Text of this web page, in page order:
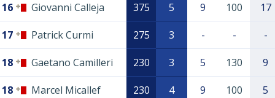
16 Giovanni Calleja 375 5 9 100 17
17 Patrick Curmi 275 3 - - -
18 Gaetano Camilleri 230 3 5 130 9
18 Marcel Micallef 230 4 9 100 5